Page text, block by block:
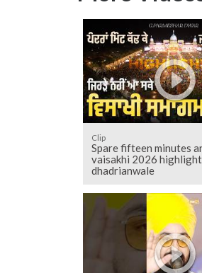
Clip
Spare fifteen minutes
vaisakhi 2026
dhadrianwale